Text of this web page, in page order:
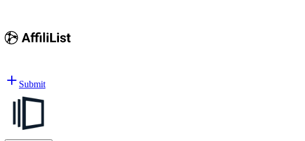
Submit